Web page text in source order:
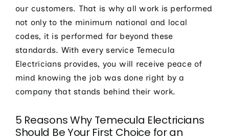
our customers. That is why all work is performed
not only to the minimum national and local
codes, it is performed far beyond these
standards. With every service Temecula
Electricians provides, you will receive peace of
mind knowing the job was done right by a
company that stands behind their work.
5 Reasons Why Temecula Electricians
Should Be Your First Choice for an